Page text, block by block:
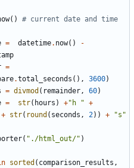
() # current date and time
= datetime. now()
-
=
.total_seconds (), 3600)
= divmod ( remainder, 60)
= str( hours ) +"h " +
+ str( round ( seconds , 2)) + "s"
( "./html_out/" )
sorted ( comparison_results ,